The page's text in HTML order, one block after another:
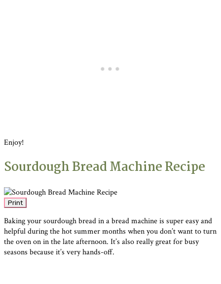
Enjoy!
Sourdough Bread Machine Recipe
Print
Baking your sourdough bread in a bread machine is super easy and
helpful during the hot summer months when you don’t want to turn
the oven on in the late afternoon. It’s also really great for busy
seasons because it’s very hands-off.